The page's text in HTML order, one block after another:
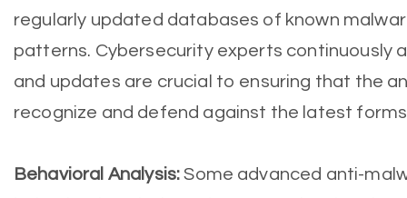
regularly updated databases of known
patterns. Cybersecurity experts continuously
and updates are crucial to ensuring that the
recognize and defend against the latest
Behavioral Analysis:Some advanced anti-